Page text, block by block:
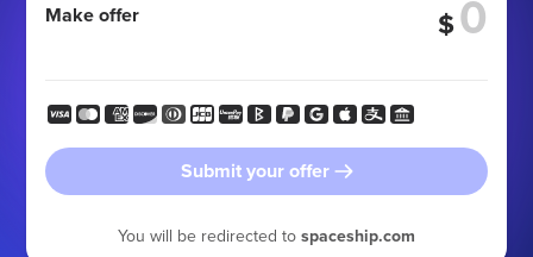
Make offer $
Submit your offer
You will be redirected to spaceship.com